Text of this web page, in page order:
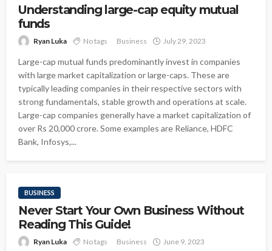
Understanding large-cap equity mutual
funds
Ryan Luka No tags Business July 29, 2023
Large-cap mutual funds predominantly invest in companies
with large market capitalization or large-caps. These are
typically leading companies in their respective sectors with
strong fundamentals, stable growth and operations at scale.
Large-cap companies generally have a market capitalization of
over Rs 20,000 crore. Some examples are Reliance, HDFC
Bank, Infosys,...
BUSINESS
Never Start Your Own Business Without
Reading This Guide!
Ryan Luka No tags Business June 9, 2023